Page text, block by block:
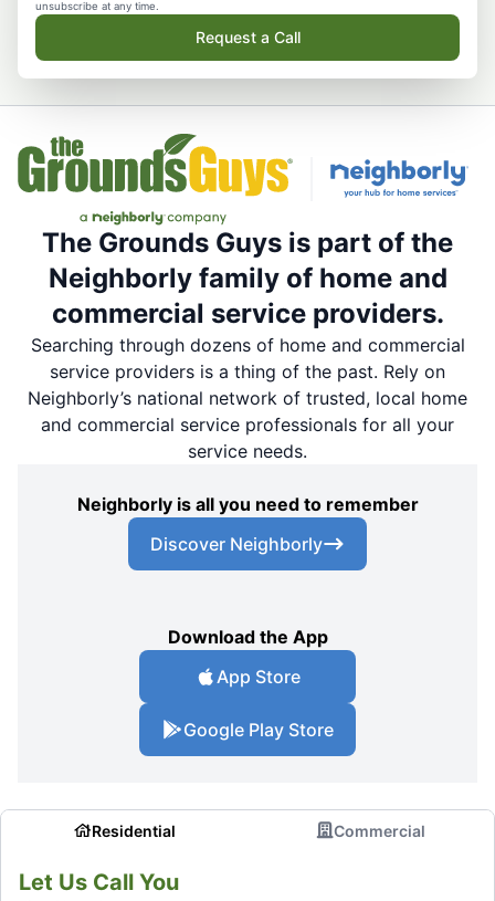
unsubscribe at any time.
Request a Call
The Grounds Guys is part of the
Neighborly family of home and
commercial service providers.
Searching through dozens of home and commercial
service providers is a thing of the past. Rely on
Neighborly’s national network of trusted, local home
and commercial service professionals for all your
service needs.
Neighborly is all you need to remember
Discover Neighborly
Download the App
App Store
Google Play Store
Residential Commercial
Let Us Call You